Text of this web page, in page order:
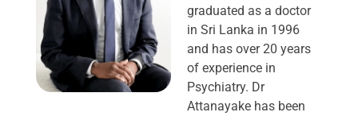
graduated as a doctor
in Sri Lanka in 1996
and has over 20 years
of experience in
Psychiatry. Dr
Attanayake has been